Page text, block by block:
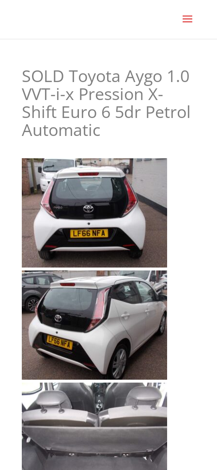
SOLD Toyota Aygo 1.0
VVT-i-x Pression X-
Shift Euro 6 5dr Petrol
Automatic